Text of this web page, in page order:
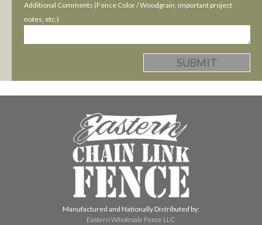
Additional Comments (Fence Color / Woodgrain, important project
notes, etc.)
Manufactured and Nationally Distributed by:
Eastern Wholesale Fence LLC